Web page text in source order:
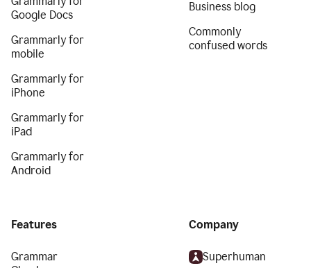
Google Docs
Grammarly for
mobile
Grammarly for
iPhone
Grammarly for
iPad
Grammarly for
Android
Business blog
Commonly
confused words
Features
Grammar
Company
Superhuman